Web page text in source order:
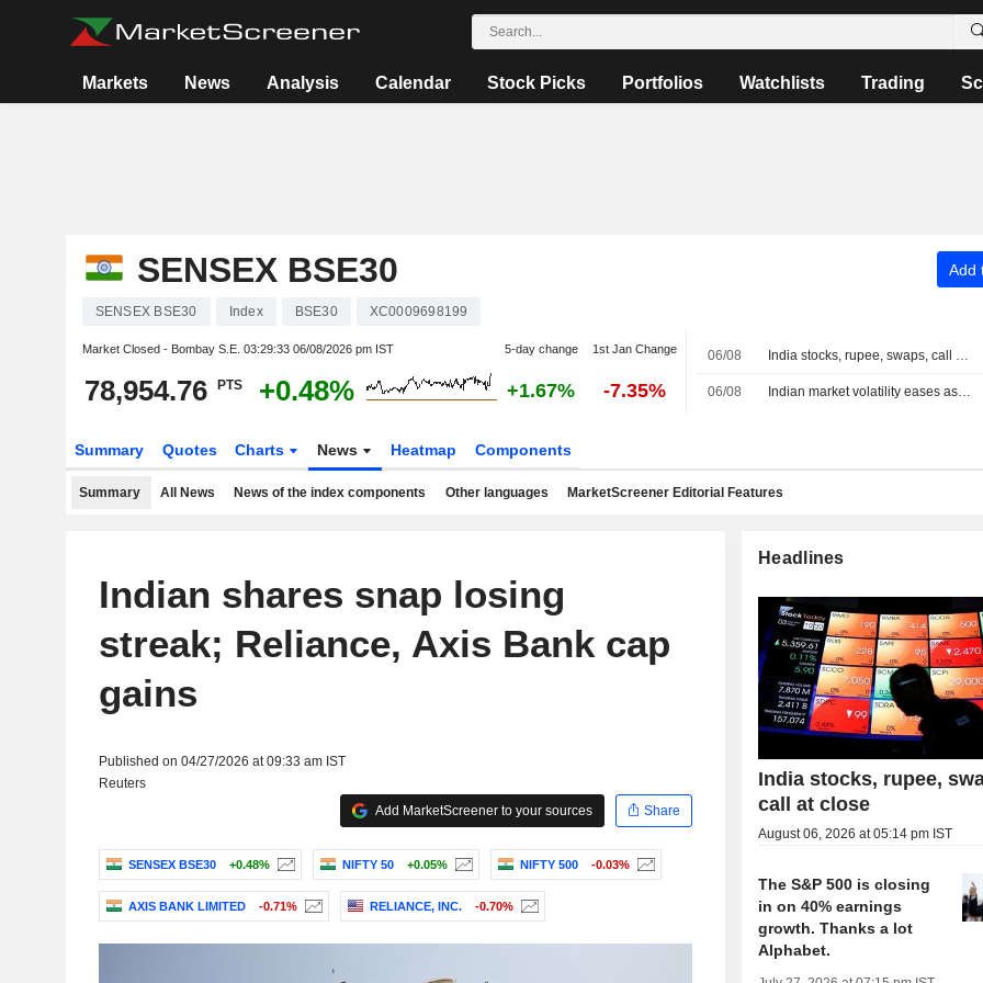
Markets News Analysis Calendar Stock Picks Portfolios Watchlists Trading
SENSEX BSE30 Add
SENSEX BSE30 Index BSE30 XC0009698199
Market Closed - Bombay S.E. 03:29:33 06/08/2026 pm IST 5-day change 1st Jan Change
78,954.76 PTS +0.48% +1.67% -7.35%
06/08 India stocks, rupee, swaps, call at close
06/08 Indian market volatility eases as traders adapt to new closing auction
Summary Quotes Charts News Heatmap Components
Summary All News News of the index components Other languages MarketScreener Editorial Features
Indian shares snap losing
streak; Reliance, Axis Bank cap
gains
Published on 04/27/2026 at 09:33 am IST
Reuters
Add MarketScreener to your sources
Share
SENSEX BSE30 +0.48% NIFTY 50 +0.05% NIFTY 500 -0.03%
AXIS BANK LIMITED -0.71% RELIANCE, INC. -0.70%
Headlines
India stocks, rupee,
call at close
August 06, 2026 at 05:14 pm IST
The S&P 500 is closing
in on 40% earnings
growth. Thanks a lot
Alphabet.